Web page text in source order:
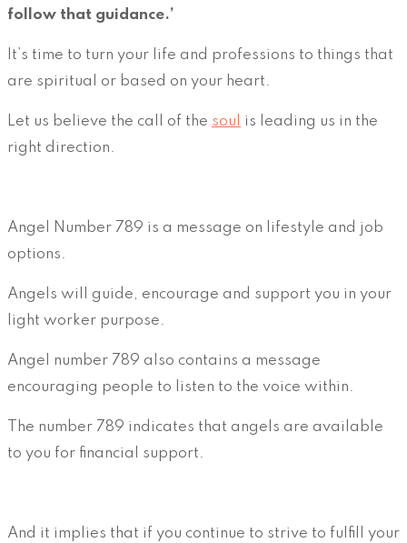
follow that guidance.’
It’s time to turn your life and professions to things that
are spiritual or based on your heart.
Let us believe the call of the soul
is leading us in the
right direction.
Angel Number 789 is a message on lifestyle and job
options.
Angels will guide, encourage and support you in your
light worker purpose.
Angel number 789 also contains a message
encouraging people to listen to the voice within.
The number 789 indicates that angels are available
to you for financial support.
And it implies that if you continue to strive to fulfill your